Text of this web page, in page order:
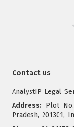
Contact us
AnalystIP Legal
Address: Plot
Pradesh, 201301,